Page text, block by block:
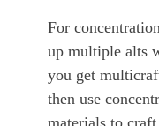
For
up multiple alts
you get
then use
materials to